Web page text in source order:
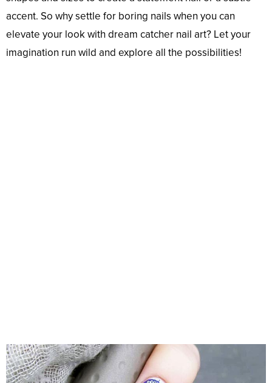
accent. So why settle for boring nails when you can
elevate your look with dream catcher nail art? Let your
imagination run wild and explore all the possibilities!